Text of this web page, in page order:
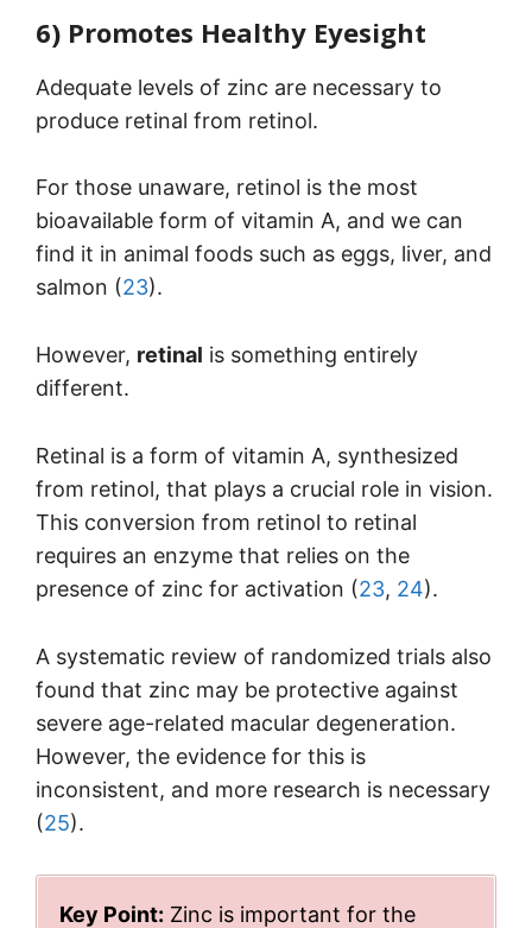
6) Promotes Healthy Eyesight
Adequate levels of zinc are necessary to
produce retinal from retinol.
For those unaware, retinol is the most
bioavailable form of vitamin A, and we can
find it in animal foods such as eggs, liver, and
salmon (23).
However, retinal is something entirely
different.
Retinal is a form of vitamin A, synthesized
from retinol, that plays a crucial role in vision.
This conversion from retinol to retinal
requires an enzyme that relies on the
presence of zinc for activation (23, 24).
A systematic review of randomized trials also
found that zinc may be protective against
severe age-related macular degeneration.
However, the evidence for this is
inconsistent, and more research is necessary
(25).
Key Point: Zinc is important for the